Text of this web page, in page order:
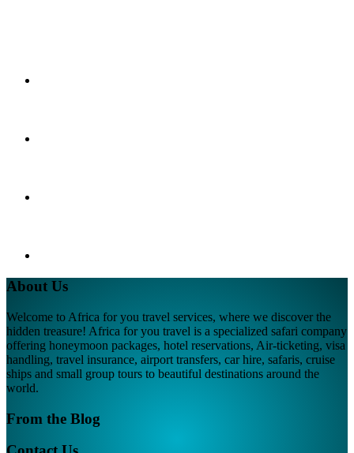
About Us
Welcome to Africa for you travel services, where we discover the
hidden treasure! Africa for you travel is a specialized safari company
offering honeymoon packages, hotel reservations, Air-ticketing, visa
handling, travel insurance, airport transfers, car hire, safaris, cruise
ships and small group tours to beautiful destinations around the
world.
From the Blog